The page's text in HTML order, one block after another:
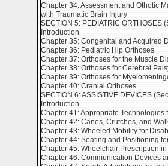
Chapter 34: Assessment and Othotic
with Traumatic Brain Injury
SECTION 5: PEDIATRIC ORTHOSES
Introduction
Chapter 35: Congenital and Acquired
Chapter 36: Pediatric Hip Orthoses
Chapter 37: Orthoses for the Muscle
Chapter 38: Orthoses for Cerebral
Chapter 39: Orthoses for
Chapter 40: Cranial Orthoses
SECTION 6: ASSISTIVE DEVICES
Introduction
Chapter 41: Appropriate
Chapter 42: Canes, Crutches, and
Chapter 43: Wheeled Mobility for
Chapter 44: Seating and Positioning
Chapter 45: Wheelchair Prescription
Chapter 46: Communication Devices